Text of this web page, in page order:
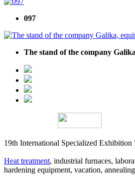
097
The stand of the company
19th International Specialized
Heat treatment, industrial furnaces,
hardening equipment, vacation,